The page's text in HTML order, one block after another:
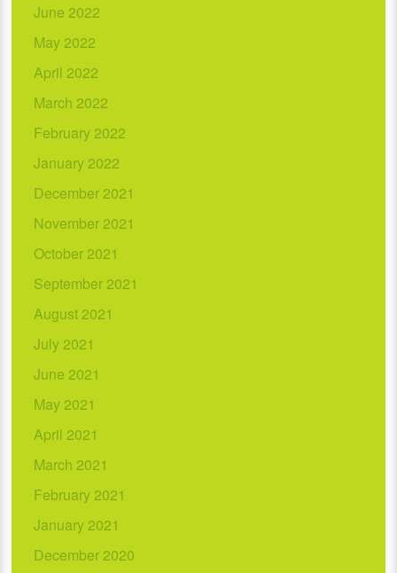
June 2022
May 2022
April 2022
March 2022
February 2022
January 2022
December 2021
November 2021
October 2021
September 2021
August 2021
July 2021
June 2021
May 2021
April 2021
March 2021
February 2021
January 2021
December 2020